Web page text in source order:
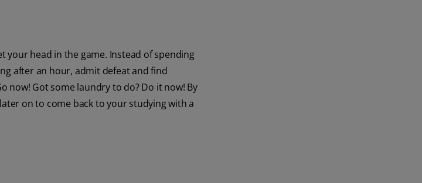
your head in the game. Instead of spending
after an hour, admit defeat and find
now! Got some laundry to do? Do it now! By
on to come back to your studying with a